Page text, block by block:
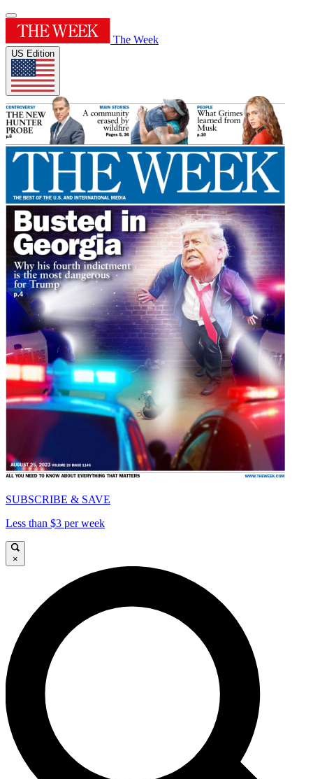
The Week
US Edition
SUBSCRIBE & SAVE
Less than $3 per week
×